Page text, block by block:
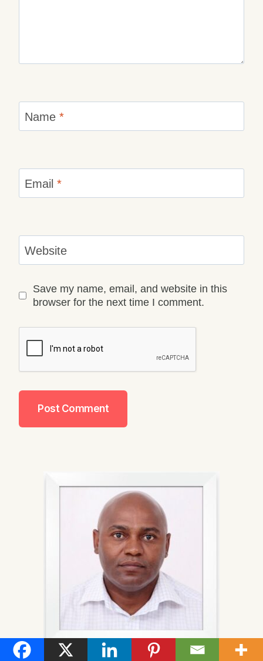
Name *
Email *
Website
Save my name, email, and website in this
browser for the next time I comment.